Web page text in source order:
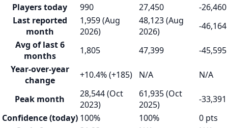
Players today
990 27,450
-26,460
Last reported
month
1,959 (Aug
2026)
48,123 (Aug
2026)
-46,164
Avg of last 6
months
1,805 47,399
-45,595
Year-over-year
change
+10.4% (+185) N/A N/A
Peak month
28,544 (Oct
2023)
61,935 (Oct
2025)
-33,391
Confidence (today) 100% 100%
0 pts